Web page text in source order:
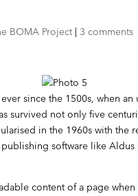
BOMA Project| 3 comments
since the 1500s, when
survived not only five
in the 1960s with the
software like Aldus
content of a page